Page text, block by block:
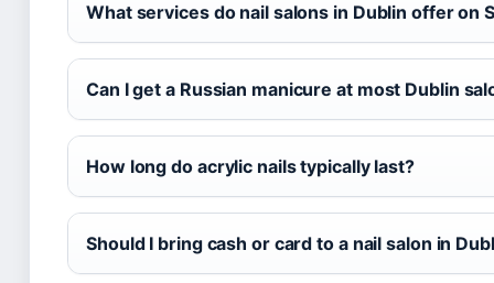
What services do nail salons in Dublin offer on
Can I get a Russian manicure at most Dublin
How long do acrylic nails typically last?
Should I bring cash or card to a nail salon in